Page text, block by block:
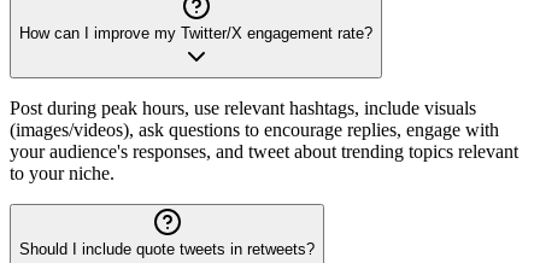
How can I improve my Twitter/X engagement rate?
Post during peak hours, use relevant hashtags, include visuals
(images/videos), ask questions to encourage replies, engage with
your audience's responses, and tweet about trending topics relevant
to your niche.
Should I include quote tweets in retweets?